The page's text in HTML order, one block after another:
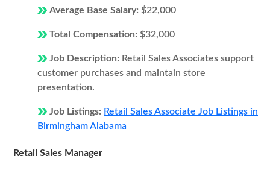
Average Base Salary: $22,000
Total Compensation: $32,000
Job Description: Retail Sales Associates support
customer purchases and maintain store
presentation.
Job Listings: Retail Sales Associate Job Listings in
Birmingham Alabama
Retail Sales Manager